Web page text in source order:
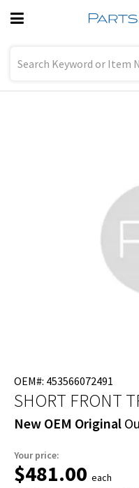
OEM#: 453566072491
SHORT FRONT
New OEM Original
Your price:
$481.00 each